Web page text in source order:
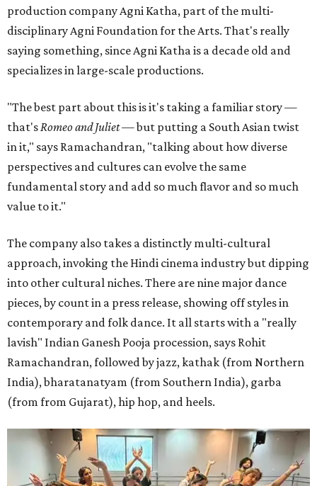
production company Agni Katha, part of the multi-
disciplinary Agni Foundation for the Arts. That's really
saying something, since Agni Katha is a decade old and
specializes in large-scale productions.
"The best part about this is it's taking a familiar story —
that's Romeo and Juliet— but putting a South Asian twist
in it," says Ramachandran, "talking about how diverse
perspectives and cultures can evolve the same
fundamental story and add so much flavor and so much
value to it."
The company also takes a distinctly multi-cultural
approach, invoking the Hindi cinema industry but dipping
into other cultural niches. There are nine major dance
pieces, by count in a press release, showing off styles in
contemporary and folk dance. It all starts with a "really
lavish" Indian Ganesh Pooja procession, says Rohit
Ramachandran, followed by jazz, kathak (from Northern
India), bharatanatyam (from Southern India), garba
(from from Gujarat), hip hop, and heels.